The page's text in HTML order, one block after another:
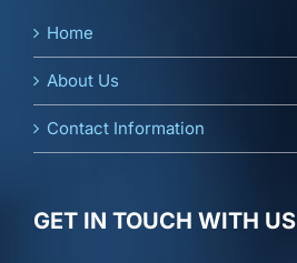
Home
About Us
Contact Information
GET IN TOUCH WITH US